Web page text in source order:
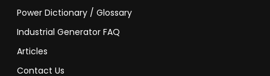
Power Dictionary / Glossary
Industrial Generator FAQ
Articles
Contact Us